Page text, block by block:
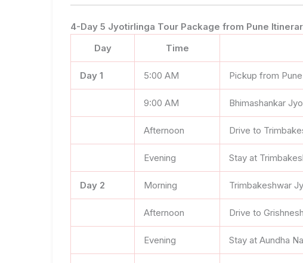
4-Day 5 Jyotirlinga Tour Package from Pune
Day
Time
Day 1 5:00 AM Pickup from
9:00 AM Bhimashankar
Afternoon Drive to
Evening Stay at
Day 2 Morning Trimbakeshwar
Afternoon Drive to
Evening Stay at Aundha